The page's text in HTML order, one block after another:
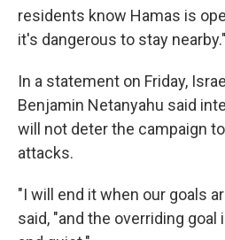
residents know Hamas is
it's dangerous to stay nearby."
In a statement on Friday,
Benjamin Netanyahu said
will not deter the campaign
attacks.
"I will end it when our goals
said, "and the overriding